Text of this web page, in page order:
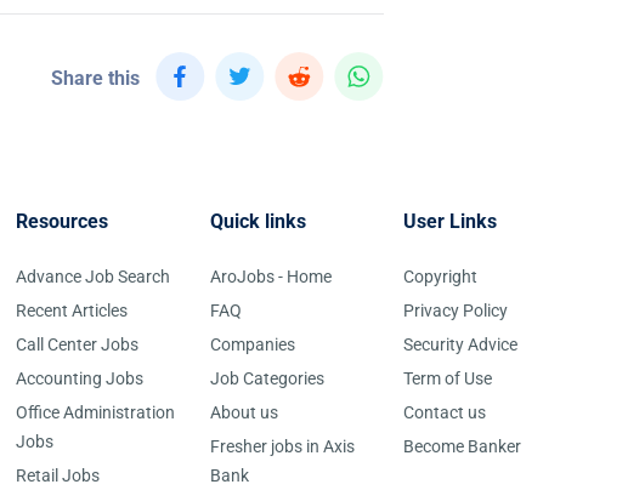
Share this
Resources
Advance Job Search
Recent Articles
Call Center Jobs
Accounting Jobs
Office Administration
Jobs
Retail Jobs
Quick links
AroJobs - Home
FAQ
Companies
Job Categories
About us
Fresher jobs in Axis
Bank
User Links
Copyright
Privacy Policy
Security Advice
Term of Use
Contact us
Become Banker